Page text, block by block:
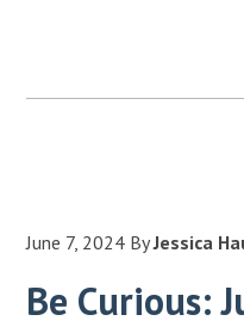
June 7, 2024 ByJessica
Be Curious: